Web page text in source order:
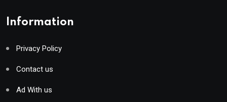
Information
Privacy Policy
Contact us
Ad With us